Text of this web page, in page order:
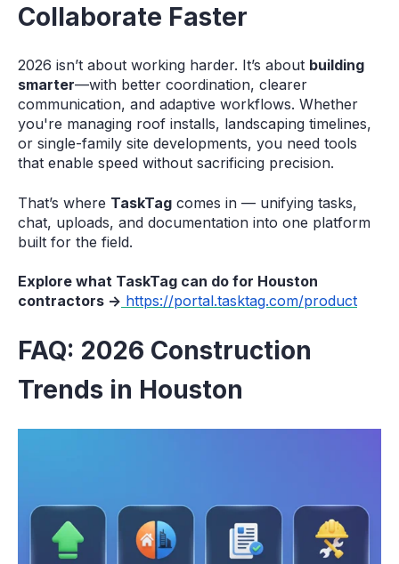
Collaborate Faster
2026 isn’t about working harder. It’s about building
smarter—with better coordination, clearer
communication, and adaptive workflows. Whether
you're managing roof installs, landscaping timelines,
or single-family site developments, you need tools
that enable speed without sacrificing precision.
That’s where TaskTag comes in — unifying tasks,
chat, uploads, and documentation into one platform
built for the field.
Explore what TaskTag can do for Houston
contractors → https://portal.tasktag.com/product
FAQ: 2026 Construction
Trends in Houston